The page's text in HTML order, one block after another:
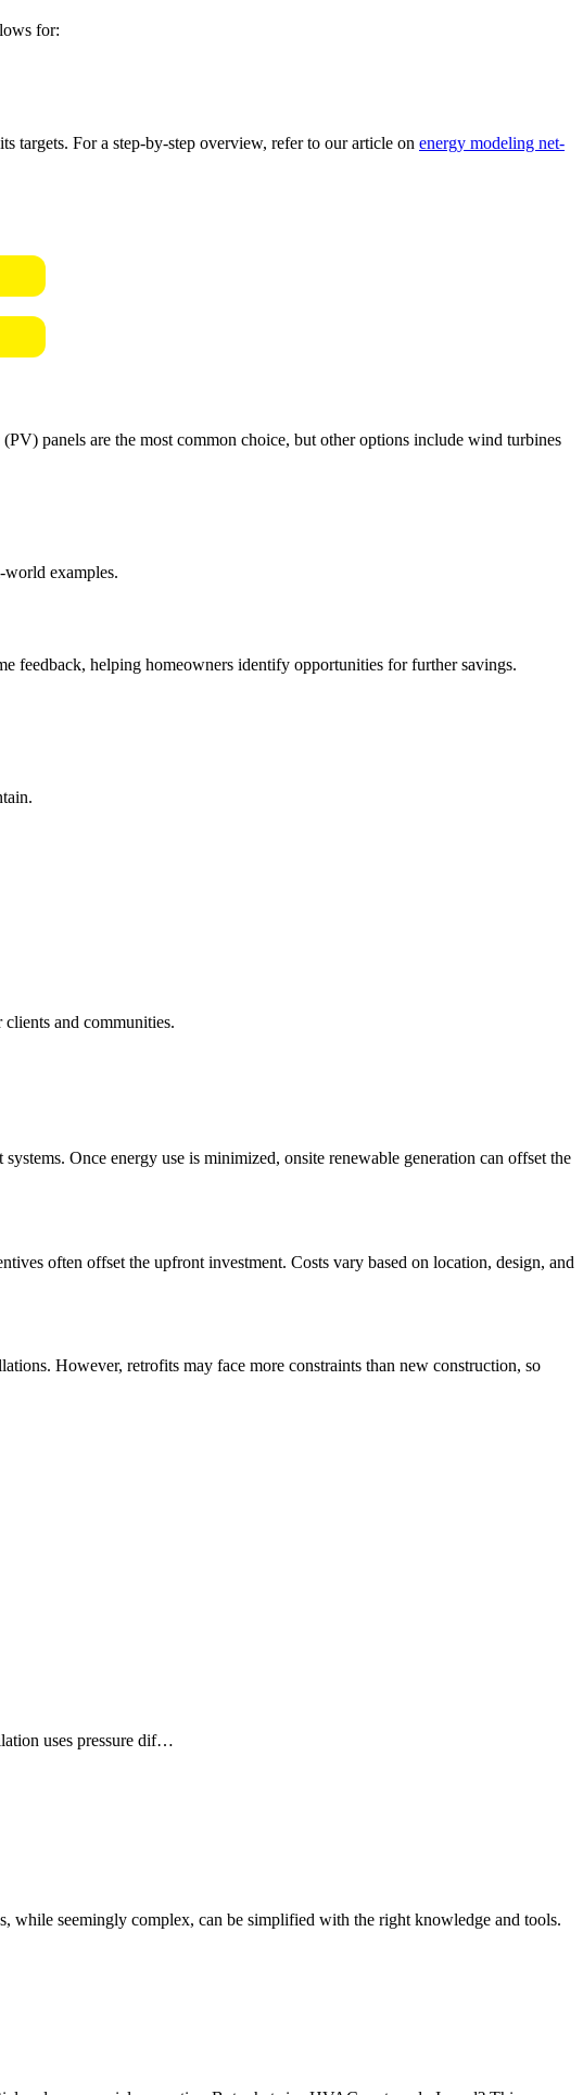
for:
For a step-by-step overview, refer to our article on energy modeling net-
panels are the most common choice, but other options include wind turbines
world examples.
feedback, helping homeowners identify opportunities for further savings.
and communities.
Once energy use is minimized, onsite renewable generation can offset the
often offset the upfront investment. Costs vary based on location, design, and
However, retrofits may face more constraints than new construction, so
uses pressure dif…
while seemingly complex, can be simplified with the right knowledge and tools.